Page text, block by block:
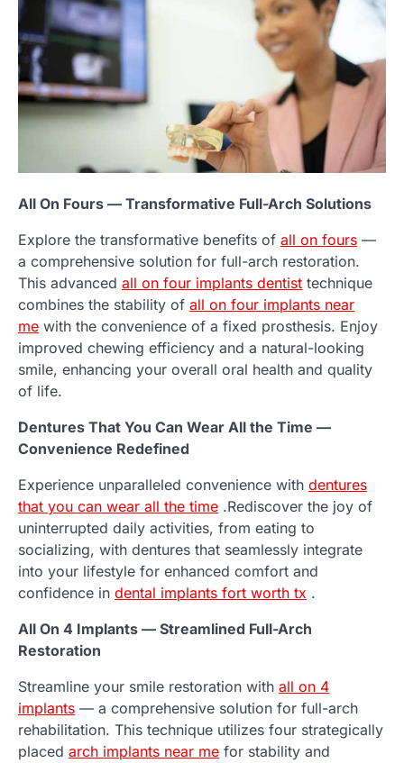
All On Fours — Transformative Full-Arch Solutions
Explore the transformative benefits of all on fours —
a comprehensive solution for full-arch restoration.
This advanced all on four implants dentist technique
combines the stability of all on four implants near
me with the convenience of a fixed prosthesis. Enjoy
improved chewing efficiency and a natural-looking
smile, enhancing your overall oral health and quality
of life.
Dentures That You Can Wear All the Time —
Convenience Redefined
Experience unparalleled convenience with dentures
that you can wear all the time .Rediscover the joy of
uninterrupted daily activities, from eating to
socializing, with dentures that seamlessly integrate
into your lifestyle for enhanced comfort and
confidence in dental implants fort worth tx .
All On 4 Implants — Streamlined Full-Arch
Restoration
Streamline your smile restoration with all on 4
implants — a comprehensive solution for full-arch
rehabilitation. This technique utilizes four strategically
placed arch implants near me for stability and